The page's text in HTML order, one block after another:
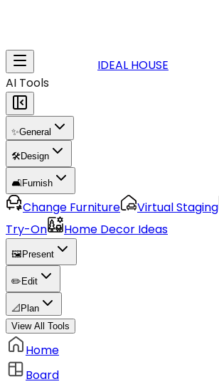
IDEAL HOUSE
AI Tools
✨General
🛠️Design
🛋️Furnish
Change Furniture Virtual Staging
Try-On
Home Decor Ideas
🖼️ Present
✏️ Edit
📐 Plan
View All Tools
Home
Board